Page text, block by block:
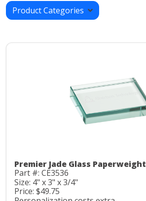
Product Categories
Premier Jade Glass Paperweight
Part #: CE3536
Size: 4" x 3" x 3/4"
Price: $49.75